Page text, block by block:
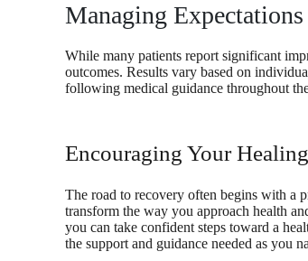
Managing
While many patients report significant
outcomes. Results vary based on
following medical guidance throughout
Encouraging Your
The road to recovery often begins with a
transform the way you approach health
you can take confident steps toward a
the support and guidance needed as you